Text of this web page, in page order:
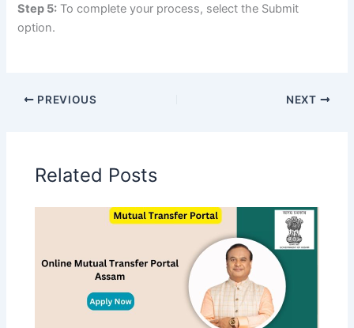
Step 5: To complete your process, select the Submit
option.
PREVIOUS NEXT
Related Posts